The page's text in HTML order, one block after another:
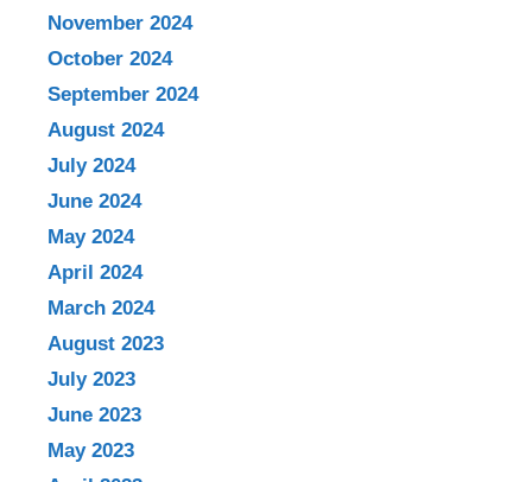
November 2024
October 2024
September 2024
August 2024
July 2024
June 2024
May 2024
April 2024
March 2024
August 2023
July 2023
June 2023
May 2023